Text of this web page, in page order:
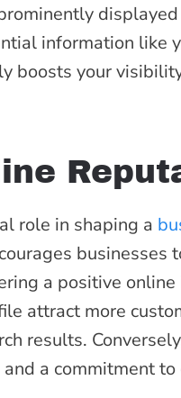
information like
boosts your
role in shaping a
a positive online
attract more
results.
a commitment